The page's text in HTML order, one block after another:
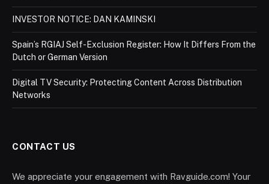
INVESTOR NOTICE: DAN KAMINSKI
Spain’s RGIAJ Self-Exclusion Register: How It Differs From the
Dutch or German Version
Digital TV Security: Protecting Content Across Distribution
Networks
CONTACT US
We appreciate your engagement with Ravguide.com! Your